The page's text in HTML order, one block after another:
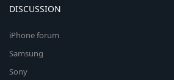
DISCUSSION
iPhone forum
Samsung
Sony